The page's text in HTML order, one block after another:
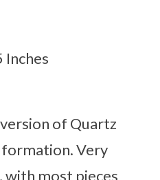
Inches
of Quartz
formation. Very
with most pieces